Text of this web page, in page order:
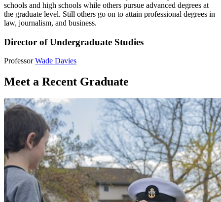
schools and high schools while others pursue advanced degrees at
the graduate level. Still others go on to attain professional degrees in
law, journalism, and business.
Director of Undergraduate Studies
ProfessorWade Davies
Meet a Recent Graduate